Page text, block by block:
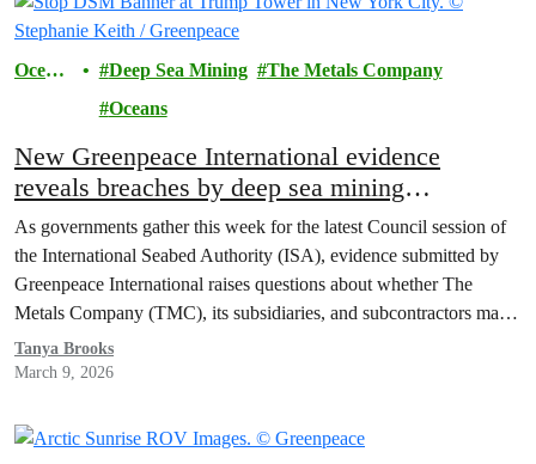
Ocean
Deep Sea Mining
The Metals Company
Oceans
New Greenpeace International evidence
reveals breaches by deep sea mining
contractors: Governments must defend
international law
As governments gather this week for the latest Council session of
the International Seabed Authority (ISA), evidence submitted by
Greenpeace International raises questions about whether The
Metals Company (TMC), its subsidiaries, and subcontractors may
have breached the regulator’s exploration contracts.
Tanya Brooks
March 9, 2026